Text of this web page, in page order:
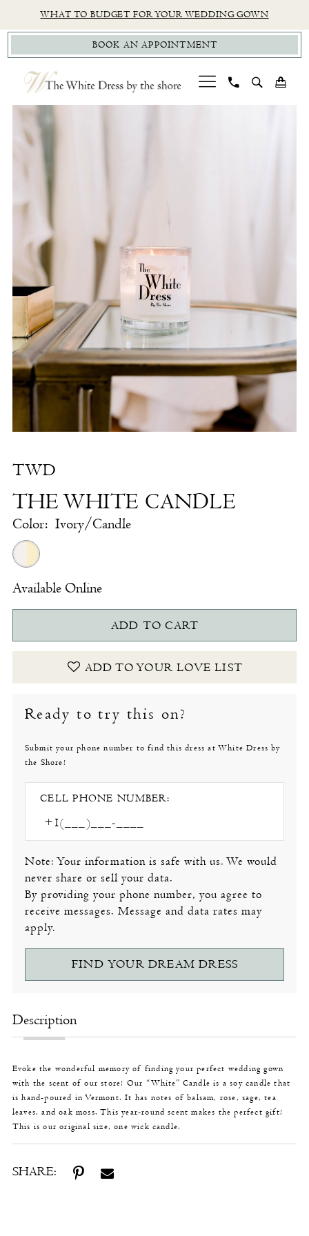
to
main
content
to
Navigation
Accessibility
for
visually
impaired
autoplay
for
dynamic
content
WHAT TO BUDGET FOR YOUR WEDDING GOWN
BOOK AN APPOINTMENT
TWD
White
Dress
The
White
Candle
The
Dress
Shore
PAUSE AUTOPLAY
PREVIOUS SLIDE
NEXT SLIDE
TWD
THE WHITE CANDLE
Color: Ivory/Candle
Available Online
ADD TO CART
ADD TO YOUR LOVE LIST
Ready to try this on?
Submit your phone number to find this dress at White Dress by
the Shore!
CELL PHONE NUMBER:
Note: Your information is safe with us. We would
never share or sell your data.
By providing your phone number, you agree to
receive messages. Message and data rates may
apply.
FIND YOUR DREAM DRESS
Description
Evoke the wonderful memory of finding your perfect wedding gown
with the scent of our store! Our “White” Candle is a soy candle that
is hand-poured in Vermont. It has notes of balsam, rose, sage, tea
leaves, and oak moss. This year-round scent makes the perfect gift!
This is our original size, one wick candle.
SHARE: